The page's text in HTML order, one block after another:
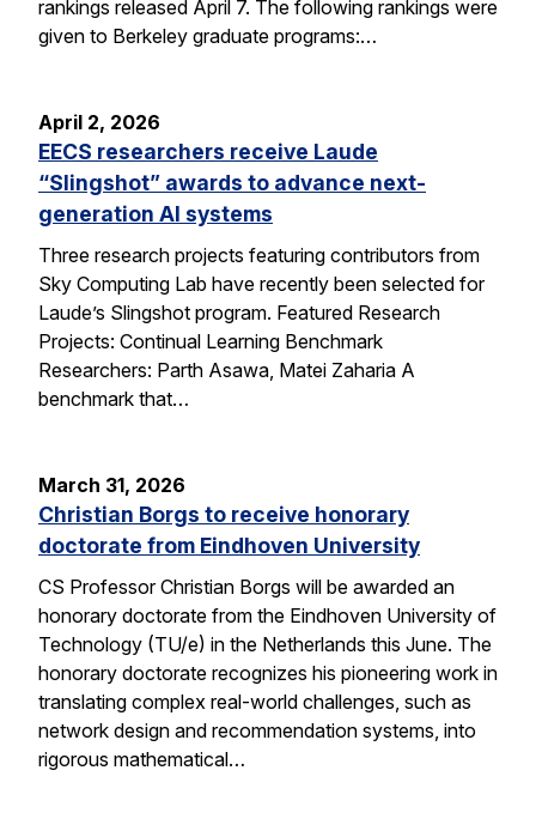
rankings released April 7. The following rankings were
given to Berkeley graduate programs:…
April 2, 2026
EECS researchers receive Laude
“Slingshot” awards to advance next-
generation AI systems
Three research projects featuring contributors from
Sky Computing Lab have recently been selected for
Laude’s Slingshot program. Featured Research
Projects: Continual Learning Benchmark
Researchers: Parth Asawa, Matei Zaharia A
benchmark that…
March 31, 2026
Christian Borgs to receive honorary
doctorate from Eindhoven University
CS Professor Christian Borgs will be awarded an
honorary doctorate from the Eindhoven University of
Technology (TU/e) in the Netherlands this June. The
honorary doctorate recognizes his pioneering work in
translating complex real-world challenges, such as
network design and recommendation systems, into
rigorous mathematical…